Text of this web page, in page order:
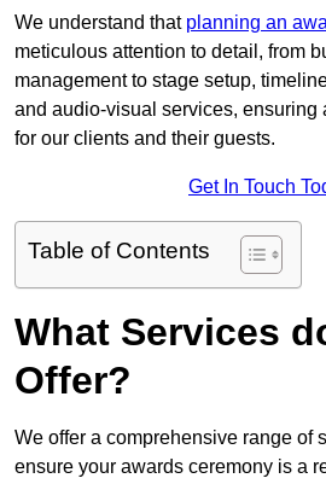
We understand that planning an
meticulous attention to detail, from
management to stage setup,
and audio-visual services, ensuring
for our clients and their guests.
Get In Touch
Table of Contents
What Services
Offer?
We offer a comprehensive range of
ensure your awards ceremony is a